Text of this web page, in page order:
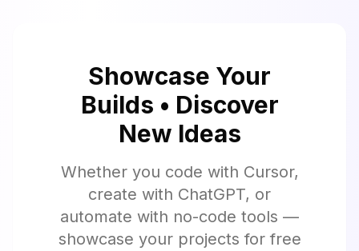
Showcase Your
Builds • Discover
New Ideas
Whether you code with Cursor,
create with ChatGPT, or
automate with no-code tools —
showcase your projects for free